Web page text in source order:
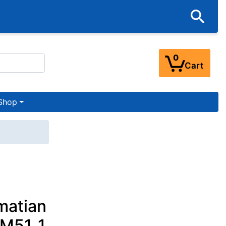
0
Cart